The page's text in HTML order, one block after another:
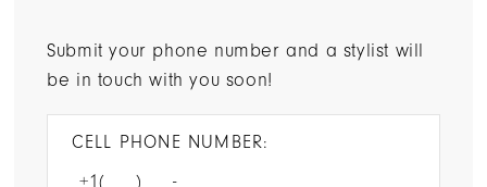
Submit your phone number and a stylist will
be in touch with you soon!
CELL PHONE NUMBER: